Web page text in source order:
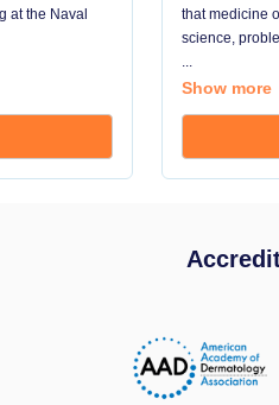
at the Naval
that medicine
science,
...
Show more